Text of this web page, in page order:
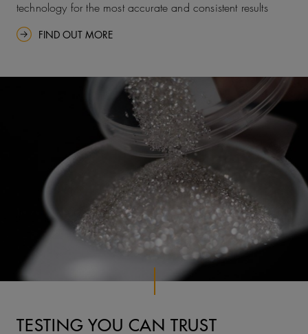
technology for the most accurate and consistent results
FIND OUT MORE
TESTING YOU CAN TRUST